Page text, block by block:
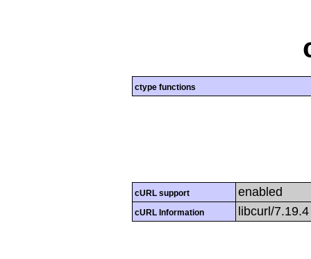
ctype functions
cURL support enabled
cURL Information libcurl/